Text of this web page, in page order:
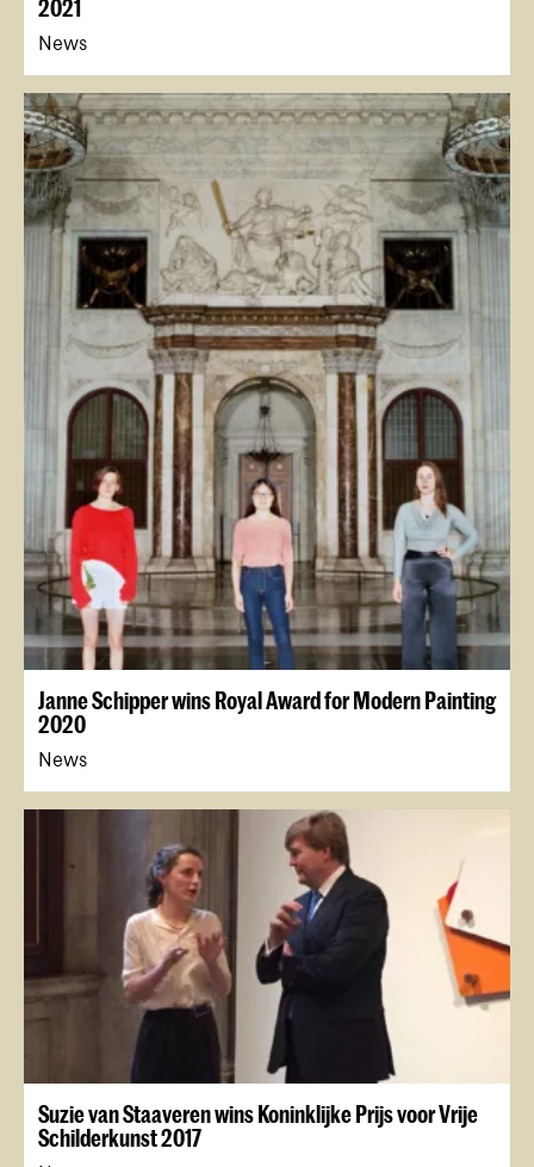
2021
News
Janne Schipper wins Royal Award for Modern Painting
2020
News
Suzie van Staaveren wins Koninklijke Prijs voor Vrije
Schilderkunst 2017